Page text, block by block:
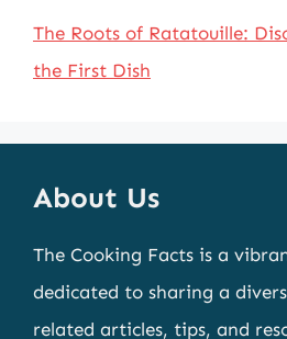
The Roots of Ratatouille:
the First Dish
About Us
The Cooking Facts is a
dedicated to sharing a
related articles, tips, and